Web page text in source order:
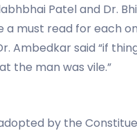
Patel and Dr.
must read for each
Ambedkar said “if
the man was vile.”
by the